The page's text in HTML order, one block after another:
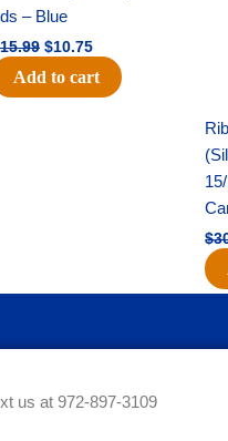
– Blue
15.99 $10.75
Add to cart
$
us at 972-897-3109